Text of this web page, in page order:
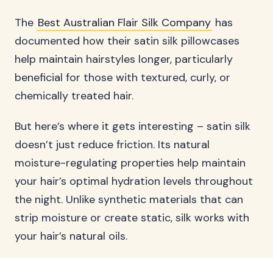
The Best Australian Flair Silk Company has
documented how their satin silk pillowcases
help maintain hairstyles longer, particularly
beneficial for those with textured, curly, or
chemically treated hair.
But here’s where it gets interesting – satin silk
doesn’t just reduce friction. Its natural
moisture-regulating properties help maintain
your hair’s optimal hydration levels throughout
the night. Unlike synthetic materials that can
strip moisture or create static, silk works with
your hair’s natural oils.